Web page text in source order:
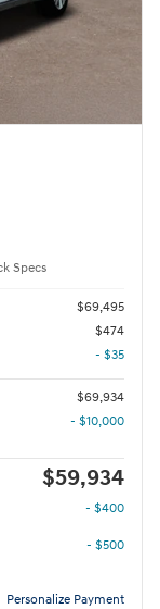
Specs
$69,495
$474
- $35
$69,934
- $10,000
$59,934
- $400
- $500
Personalize Payment